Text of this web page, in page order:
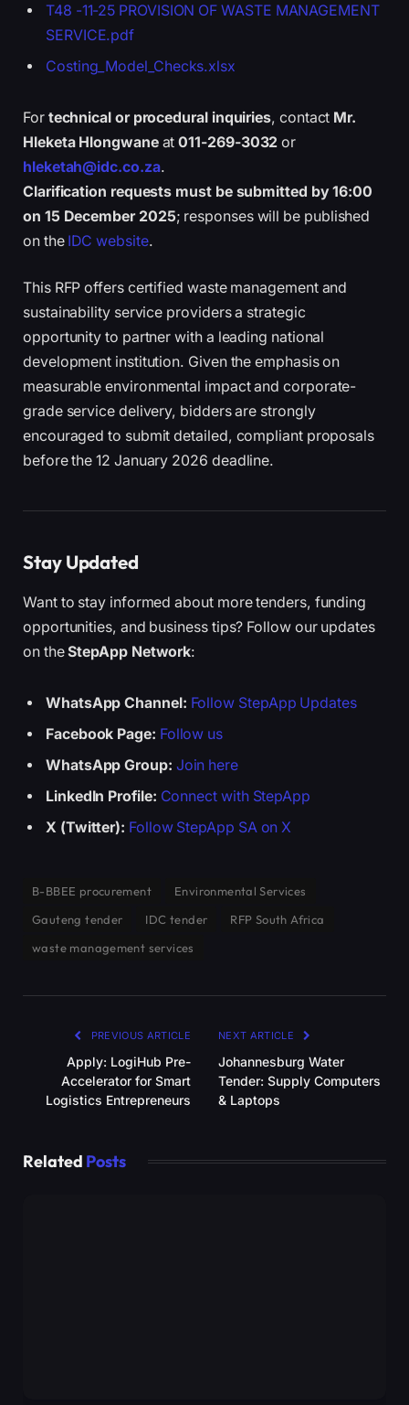
T48 -11-25 PROVISION OF WASTE MANAGEMENT
SERVICE.pdf
Costing_Model_Checks.xlsx
For technical or procedural inquiries, contact Mr.
Hleketa Hlongwaneat011-269-3032 or
hleketah@idc.co.za.
Clarification requests must be submitted by 16:00
on 15 December 2025; responses will be published
on the IDC website.
This RFP offers certified waste management and
sustainability service providers a strategic
opportunity to partner with a leading national
development institution. Given the emphasis on
measurable environmental impact and corporate-
grade service delivery, bidders are strongly
encouraged to submit detailed, compliant proposals
before the 12 January 2026 deadline.
Stay Updated
Want to stay informed about more tenders, funding
opportunities, and business tips? Follow our updates
on theStepApp Network:
WhatsApp Channel: Follow StepApp Updates
Facebook Page: Follow us
WhatsApp Group: Join here
LinkedIn Profile: Connect with StepApp
X (Twitter): Follow StepApp SA on X
B-BBEE procurement
Environmental Services
Gauteng tender
IDC tender
RFP South Africa
waste management services
PREVIOUS ARTICLE
Apply: LogiHub Pre-
Accelerator for Smart
Logistics Entrepreneurs
NEXT ARTICLE
Johannesburg Water
Tender: Supply Computers
& Laptops
Related Posts